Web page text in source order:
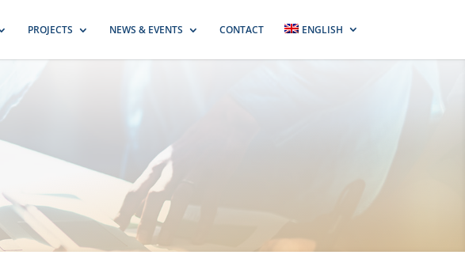
PROJECTS NEWS & EVENTS CONTACT ENGLISH